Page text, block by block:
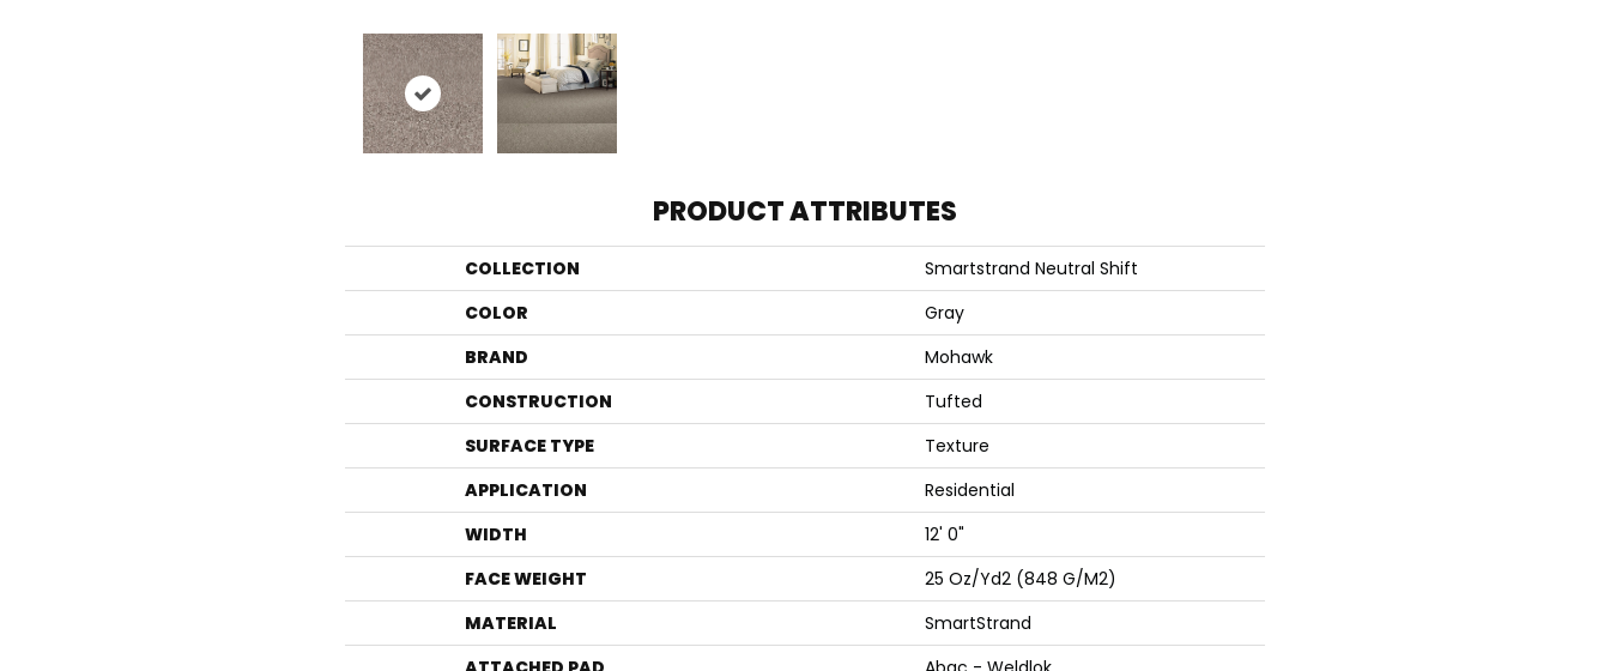
PRODUCT ATTRIBUTES
COLLECTION
Smartstrand Neutral Shift
COLOR
Gray
BRAND
Mohawk
CONSTRUCTION
Tufted
SURFACE TYPE
Texture
APPLICATION
Residential
WIDTH
12' 0"
FACE WEIGHT
25 Oz/yd2 (848 G/m2)
MATERIAL
SmartStrand